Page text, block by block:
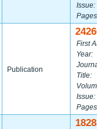
Issue:
Publication
First
Year:
Title:
Issue: